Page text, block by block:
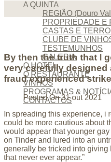
A QUINTA
REGIÃO (Douro
PROPRIEDADE E
CASTAS E
CLUBE DE
TESTEMUNHOS
GALERIA
O HOTEL
O RESTAURANTE
VINHOS
PROGRAMAS &
CONTACTOS
By then the truth that I
very carefully designed
fraud experienced
Posted On31 out 2021
In spreading this experience,
could be more cautious about
would appear that younger
on Tinder and lured into an
generally be tricked into giving
that never ever appear.”